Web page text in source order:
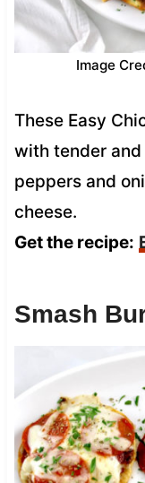
Image
These Easy
with tender
peppers and
cheese.
Get the recipe:
Smash